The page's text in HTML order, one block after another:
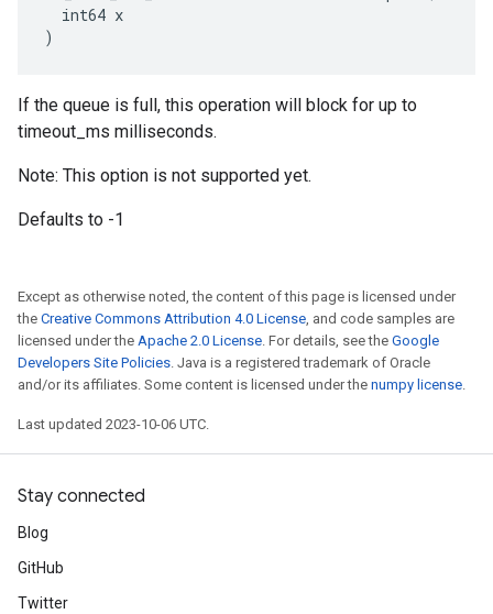
  int64 x
)
If the queue is full, this operation will block for up to
timeout_ms milliseconds.
Note: This option is not supported yet.
Defaults to -1
Except as otherwise noted, the content of this page is licensed under
the Creative Commons Attribution 4.0 License, and code samples are
licensed under the Apache 2.0 License. For details, see the Google
Developers Site Policies. Java is a registered trademark of Oracle
and/or its affiliates. Some content is licensed under the numpy license.
Last updated 2023-10-06 UTC.
Stay connected
Blog
GitHub
Twitter